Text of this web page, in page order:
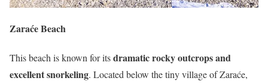
Zaraće Beach
This beach is known for itsdramatic rocky outcrops and
excellent snorkeling. Located below the tiny village of Zaraće,